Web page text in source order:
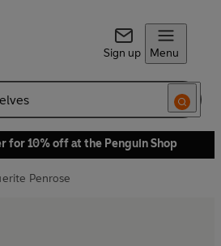
Sign up Menu
for 10% off at the Penguin Shop
Penrose